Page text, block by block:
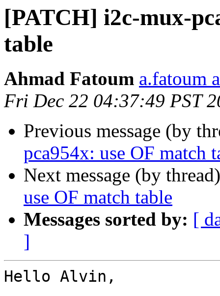
[PATCH] i2c-mux-
table
Ahmad Fatoum a.fatoum
Fri Dec 22 04:37:49 PST
Previous message (by
pca954x: use OF match
Next message (by
use OF match table
Messages sorted by: [
]
Hello Alvin,